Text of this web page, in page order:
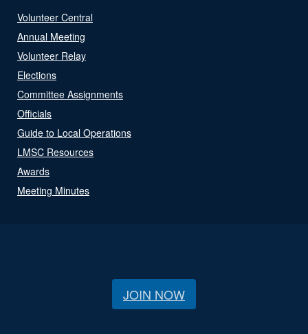
Volunteer Central
Annual Meeting
Volunteer Relay
Elections
Committee Assignments
Officials
Guide to Local Operations
LMSC Resources
Awards
Meeting Minutes
JOIN NOW